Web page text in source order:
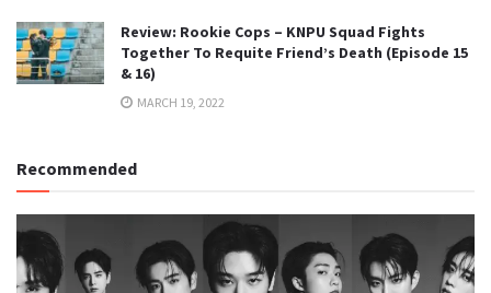
Review: Rookie Cops – KNPU Squad Fights
Together To Requite Friend’s Death (Episode 15
& 16)
MARCH 19, 2022
Recommended